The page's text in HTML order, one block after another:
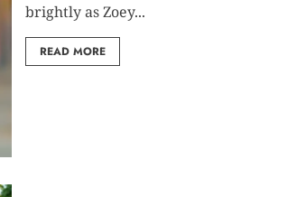
brightly as Zoey...
READ MORE